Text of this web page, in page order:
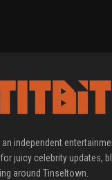
an independent
juicy celebrity updates,
around Tinseltown.